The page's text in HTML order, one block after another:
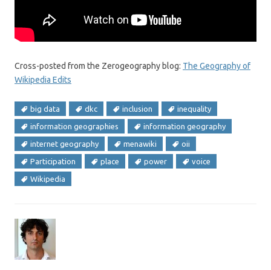
Cross-posted from the Zerogeography blog: The Geography of
Wikipedia Edits
big data dkc inclusion inequality
information geographies information geography
internet geography menawiki oii
Participation place power voice
Wikipedia